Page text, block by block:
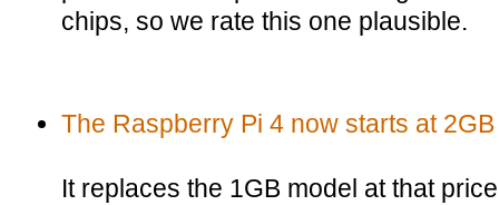
chips, so we rate this one plausible.
The Raspberry Pi 4 now starts at
It replaces the 1GB model at that